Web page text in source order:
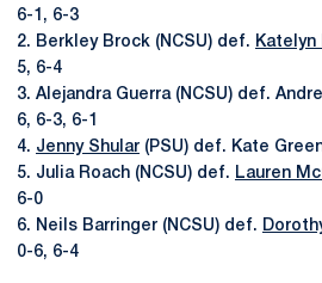
6-1, 6-3
2. Berkley Brock (NCSU) def. Katelyn
5, 6-4
3. Alejandra Guerra (NCSU) def.
6, 6-3, 6-1
4. Jenny Shular (PSU) def. Kate
5. Julia Roach (NCSU) def. Lauren
6-0
6. Neils Barringer (NCSU) def.
0-6, 6-4